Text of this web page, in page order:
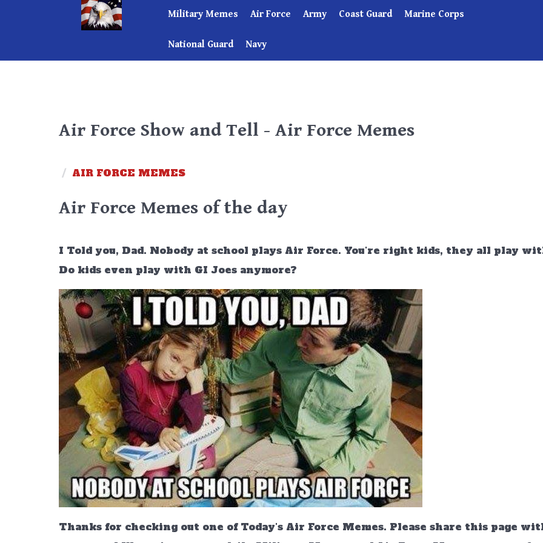
Military Memes Air Force Army Coast Guard Marine Corps
National Guard Navy
Air Force Show and Tell - Air Force Memes
/ AIR FORCE MEMES
Air Force Memes of the day
I Told you, Dad. Nobody at school plays Air Force. You're right kids, they all play
Do kids even play with GI Joes anymore?
Thanks for checking out one of Today's Air Force Memes. Please share this page